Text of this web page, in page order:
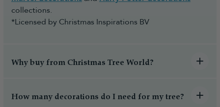
collections.
*Licensed by Christmas Inspirations BV
Why buy from Christmas Tree World?
How many decorations do I need for my tree?